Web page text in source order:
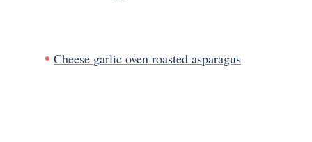
Cheese garlic oven roasted asparagus